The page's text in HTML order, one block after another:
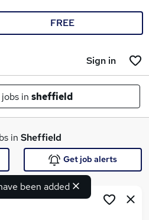
FREE
Sign in
jobs in sheffield
in Sheffield
been added
Get job alerts